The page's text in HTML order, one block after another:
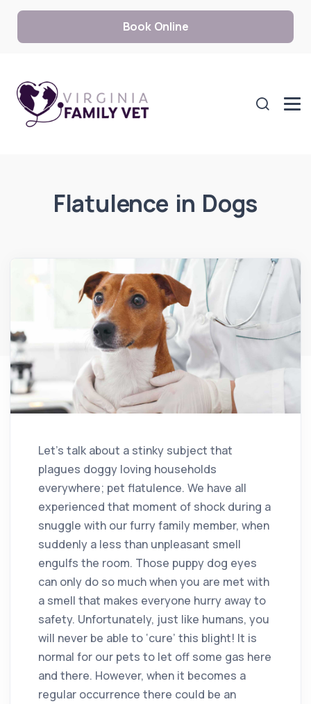
Book Online
Flatulence in Dogs
Let’s talk about a stinky subject that
plagues doggy loving households
everywhere; pet flatulence. We have all
experienced that moment of shock during a
snuggle with our furry family member, when
suddenly a less than unpleasant smell
engulfs the room. Those puppy dog eyes
can only do so much when you are met with
a smell that makes everyone hurry away to
safety. Unfortunately, just like humans, you
will never be able to ‘cure’ this blight! It is
normal for our pets to let off some gas here
and there. However, when it becomes a
regular occurrence there could be an